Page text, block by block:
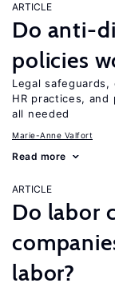
ARTICLE
Do anti-
policies
Legal
HR practices,
all needed
Marie-Anne Valfort
Read more
ARTICLE
Do labor
labor?